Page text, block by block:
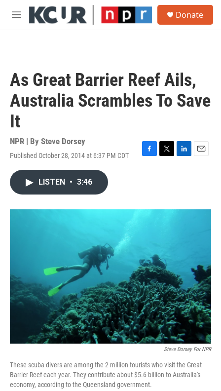
Skip to main content
M
Donate
As Great Barrier Reef Ails,
Australia Scrambles To Save
It
NPR | By Steve Dorsey
Published October 28, 2014 at 6:37 PM CDT
F
o
T
r
L
I
E
LISTEN • 3:46
Steve Dorsey For NPR
These scuba divers are among the 2 million tourists who visit the Great
Barrier Reef each year. They contribute about $5.6 billion to Australia's
economy, according to the Queensland government.